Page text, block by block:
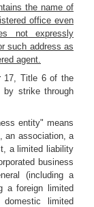
the name of
office even
not expressly
such address as
agent.
17, Title 6 of the
by strike through
entity" means
an association, a
a limited liability
business
(including a
a foreign limited
limited